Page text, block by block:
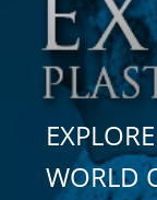
WORLD